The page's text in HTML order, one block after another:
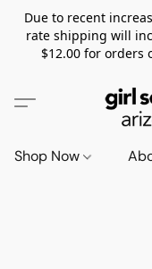
Due to recent
rate shipping will
$12.00 for orders
Shop Now